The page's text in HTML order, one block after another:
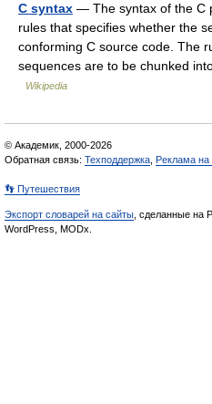
C syntax — The syntax of the C
rules that specifies whether the
conforming C source code. The
sequences are to be chunked
Wikipedia
© Академик, 2000-2026
Обратная связь: Техподдержка Реклама на
👣 Путешествия
Экспорт словарей на сайты , сделанные на
WordPress, MODx.